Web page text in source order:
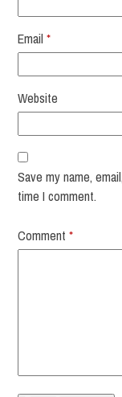
Email*
Website
Save my name,
time I comment.
Comment*